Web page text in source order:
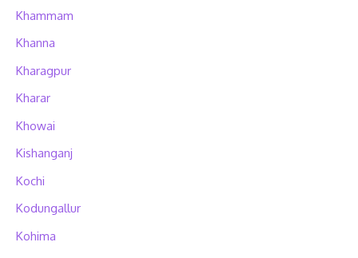
Khammam
Khanna
Kharagpur
Kharar
Khowai
Kishanganj
Kochi
Kodungallur
Kohima